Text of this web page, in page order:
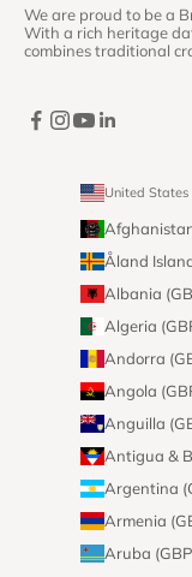
We are proud to be a
With a rich heritage
combines traditional
United States
Åland
Albania
Algeria
Andorra
Angola
Anguilla
Antigua &
Argentina
Armenia
Aruba